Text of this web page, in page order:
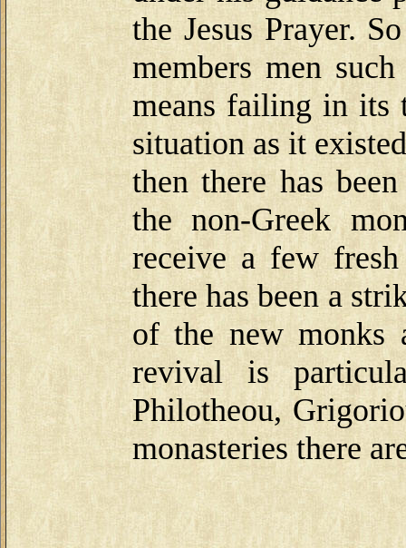
the Jesus Prayer.
members men
means failing in its
situation as it
then there has
the non-Greek
receive a few
there has been a
of the new monks
revival is
Philotheou,
monasteries there